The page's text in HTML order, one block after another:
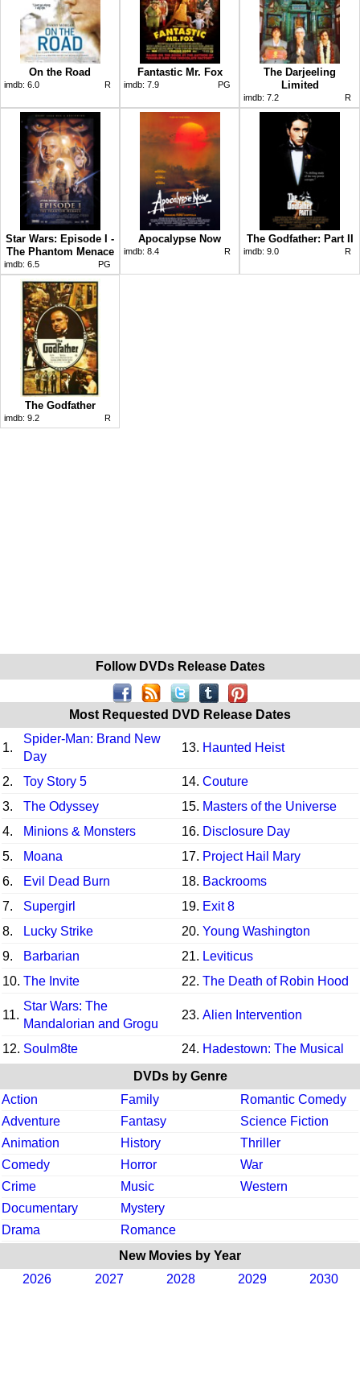
On the Road
imdb: 6.0 R
Fantastic Mr. Fox
imdb: 7.9 PG
The Darjeeling
Limited
imdb: 7.2 R
Star Wars: Episode I -
The Phantom Menace
imdb: 6.5 PG
Apocalypse Now
imdb: 8.4 R
The Godfather: Part II
imdb: 9.0 R
The Godfather
imdb: 9.2 R
Follow DVDs Release Dates
Most Requested DVD Release Dates
1.
Spider-Man: Brand New
Day
13. Haunted Heist
2. Toy Story 5 14. Couture
3.
The Odyssey 15. Masters of the Universe
4.
Minions & Monsters 16. Disclosure Day
5.
Moana 17. Project Hail Mary
6.
Evil Dead Burn 18. Backrooms
7.
Supergirl 19. Exit 8
8.
Lucky Strike 20. Young Washington
9.
Barbarian 21. Leviticus
10. The Invite 22. The Death of Robin Hood
11.
Star Wars: The
Mandalorian and Grogu
23. Alien Intervention
12. Soulm8te 24. Hadestown: The Musical
DVDs by Genre
Action
Family
Romantic Comedy
Adventure
Fantasy
Science Fiction
Animation
History
Thriller
Comedy
Horror
War
Crime
Music
Western
Documentary
Mystery
Drama
Romance
New Movies by Year
2026
2027 2028 2029 2030